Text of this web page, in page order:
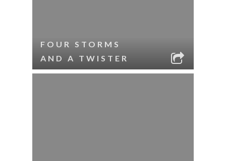
FOUR STORMS
AND A TWISTER